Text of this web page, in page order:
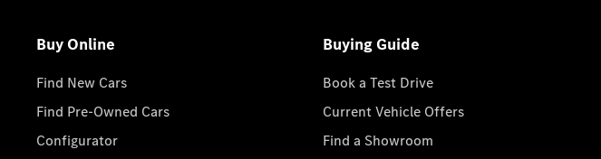
Buy Online
Find New Cars
Find Pre-Owned Cars
Configurator
Buying Guide
Book a Test Drive
Current Vehicle Offers
Find a Showroom